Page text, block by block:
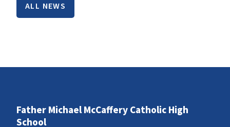
ALL NEWS
Father Michael McCaffery Catholic High
School